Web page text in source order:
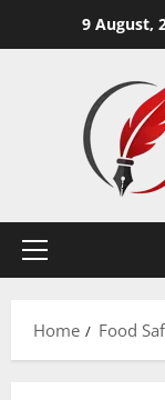
9 August,
Primary
Home Food